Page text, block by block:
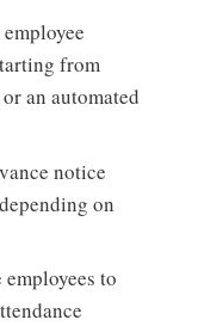
from
an automated
notice
on
to